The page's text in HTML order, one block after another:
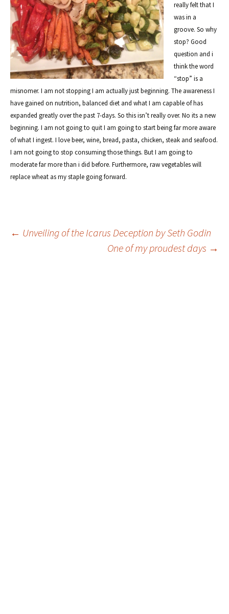
really felt that I
was in a
groove. So why
stop? Good
question and i
think the word
“stop” is a
misnomer. I am not stopping I am actually just beginning. The awareness I
have gained on nutrition, balanced diet and what I am capable of has
expanded greatly over the past 7-days. So this isn’t really over. No its a new
beginning. I am not going to quit I am going to start being far more aware
of what I ingest. I love beer, wine, bread, pasta, chicken, steak and seafood.
I am not going to stop consuming those things. But I am going to
moderate far more than i did before. Furthermore, raw vegetables will
replace wheat as my staple going forward.
Post
← Unveiling of the Icarus Deception by Seth Godin
One of my proudest days →